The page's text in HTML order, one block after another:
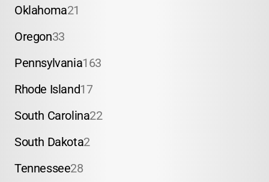
Oklahoma21
Oregon33
Pennsylvania163
Rhode Island17
South Carolina22
South Dakota2
Tennessee28